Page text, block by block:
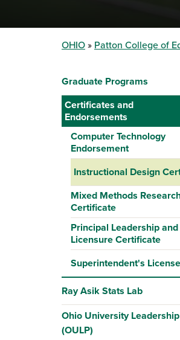
OHIO Patton College of
Graduate Programs
Certificates and
Endorsements
Computer Technology
Endorsement
Instructional Design
Mixed Methods
Certificate
Principal Leadership and
Licensure Certificate
Superintendent's License
Ray Asik Stats Lab
Ohio University
(OULP)